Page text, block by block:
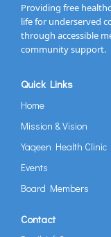
Providing free
life for underserved
through accessible
community support.
Quick Links
Home
Mission & Vision
Yaqeen Health Clinic
Events
Board Members
Contact